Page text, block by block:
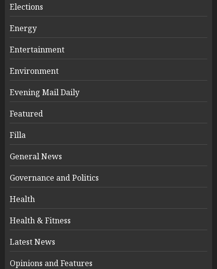
Elections
Energy
Entertainment
Environment
Evening Mail Daily
Featured
Filla
General News
Governance and Politics
Health
Health & Fitness
Latest News
Opinions and Features